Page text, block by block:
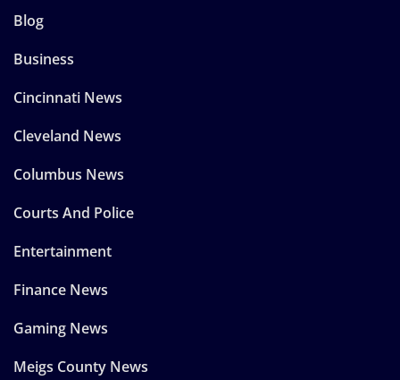
Blog
Business
Cincinnati News
Cleveland News
Columbus News
Courts And Police
Entertainment
Finance News
Gaming News
Meigs County News